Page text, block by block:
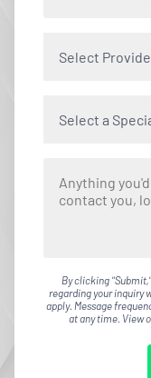
Select
Select a
By clicking
regarding your inquiry
apply. Message
at any time. View